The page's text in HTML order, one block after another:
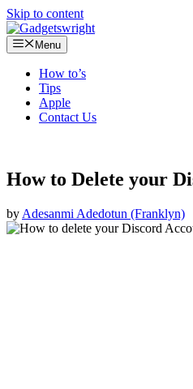
Skip to content
Menu
How to’s
Tips
Apple
Contact Us
How to Delete your
by Adesanmi Adedotun (Franklyn)